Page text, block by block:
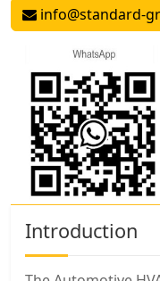
info@standard-
Introduction